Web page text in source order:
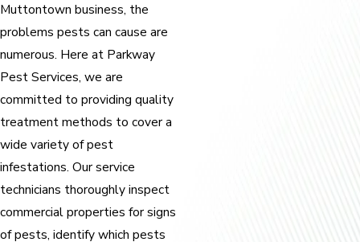
Muttontown business, the
problems pests can cause are
numerous. Here at Parkway
Pest Services, we are
committed to providing quality
treatment methods to cover a
wide variety of pest
infestations. Our service
technicians thoroughly inspect
commercial properties for signs
of pests, identify which pests